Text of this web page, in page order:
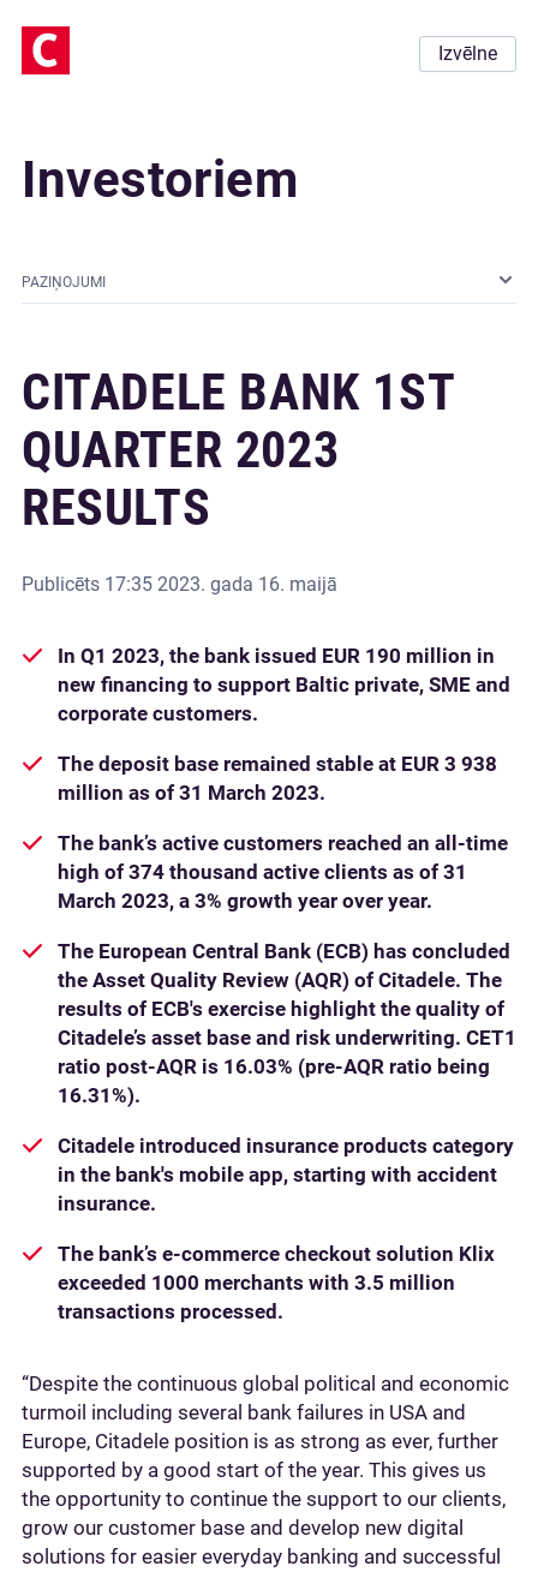
Izvēlne
Investoriem
PAZIŅOJUMI
CITADELE BANK 1ST
QUARTER 2023
RESULTS
Publicēts 17:35 2023. gada 16. maijā
In Q1 2023, the bank issued EUR 190 million in
new financing to support Baltic private, SME and
corporate customers.
The deposit base remained stable at EUR 3 938
million as of 31 March 2023.
The bank’s active customers reached an all-time
high of 374 thousand active clients as of 31
March 2023, a 3% growth year over year.
The European Central Bank (ECB) has concluded
the Asset Quality Review (AQR) of Citadele. The
results of ECB's exercise highlight the quality of
Citadele’s asset base and risk underwriting. CET1
ratio post-AQR is 16.03% (pre-AQR ratio being
16.31%).
Citadele introduced insurance products category
in the bank's mobile app, starting with accident
insurance.
The bank’s e-commerce checkout solution Klix
exceeded 1000 merchants with 3.5 million
transactions processed.
“Despite the continuous global political and economic
turmoil including several bank failures in USA and
Europe, Citadele position is as strong as ever, further
supported by a good start of the year. This gives us
the opportunity to continue the support to our clients,
grow our customer base and develop new digital
solutions for easier everyday banking and successful